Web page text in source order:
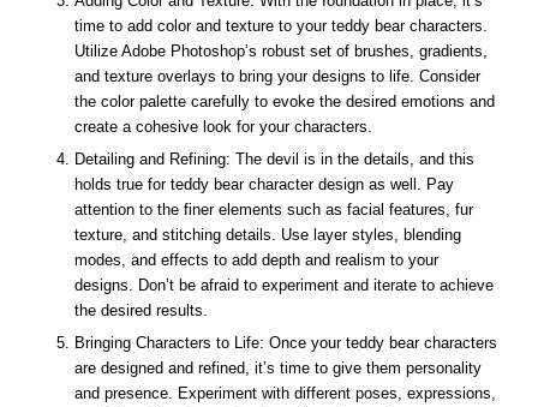
time to add color and texture to your teddy bear characters.
Utilize Adobe Photoshop’s robust set of brushes, gradients,
and texture overlays to bring your designs to life. Consider
the color palette carefully to evoke the desired emotions and
create a cohesive look for your characters.
Detailing and Refining: The devil is in the details, and this
holds true for teddy bear character design as well. Pay
attention to the finer elements such as facial features, fur
texture, and stitching details. Use layer styles, blending
modes, and effects to add depth and realism to your
designs. Don’t be afraid to experiment and iterate to achieve
the desired results.
Bringing Characters to Life: Once your teddy bear characters
are designed and refined, it’s time to give them personality
and presence. Experiment with different poses, expressions,